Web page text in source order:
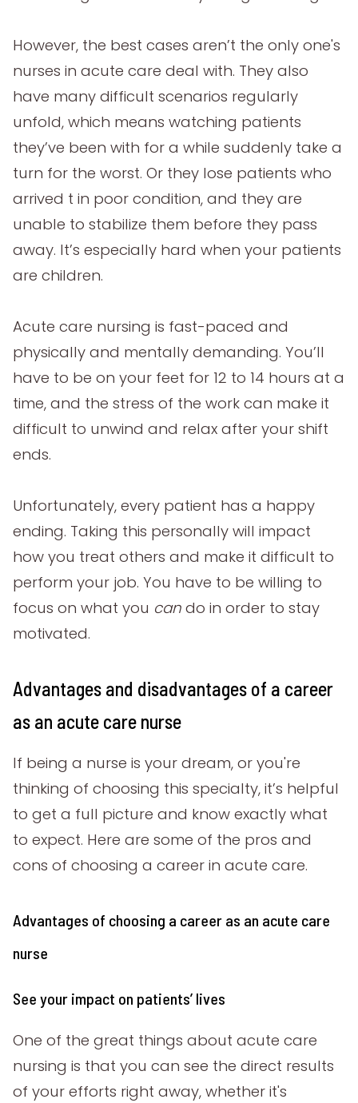
However, the best cases aren’t the only one's
nurses in acute care deal with. They also
have many difficult scenarios regularly
unfold, which means watching patients
they’ve been with for a while suddenly take a
turn for the worst. Or they lose patients who
arrived t in poor condition, and they are
unable to stabilize them before they pass
away. It’s especially hard when your patients
are children.
Acute care nursing is fast-paced and
physically and mentally demanding. You’ll
have to be on your feet for 12 to 14 hours at a
time, and the stress of the work can make it
difficult to unwind and relax after your shift
ends.
Unfortunately, every patient has a happy
ending. Taking this personally will impact
how you treat others and make it difficult to
perform your job. You have to be willing to
focus on what you can do in order to stay
motivated.
Advantages and disadvantages of a career
as an acute care nurse
If being a nurse is your dream, or you're
thinking of choosing this specialty, it’s helpful
to get a full picture and know exactly what
to expect. Here are some of the pros and
cons of choosing a career in acute care.
Advantages of choosing a career as an acute care
nurse
See your impact on patients’ lives
One of the great things about acute care
nursing is that you can see the direct results
of your efforts right away, whether it's